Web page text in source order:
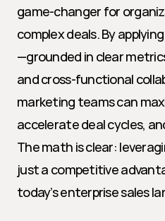
game-changer for
complex deals. By
—grounded in clear
and cross-functional
marketing teams can
accelerate deal cycles,
The math is clear:
just a competitive
today’s enterprise sales